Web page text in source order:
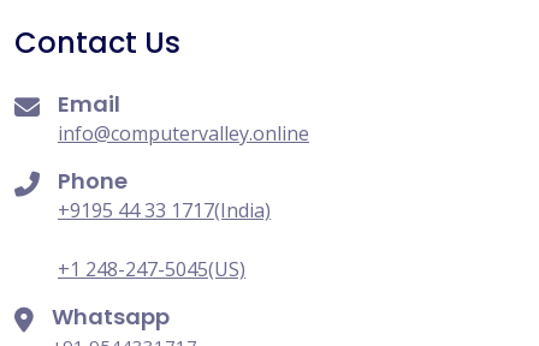
Contact Us
Email
info@computervalley.online
Phone
+9195 44 33 1717(India)
+1 248-247-5045(US)
Whatsapp